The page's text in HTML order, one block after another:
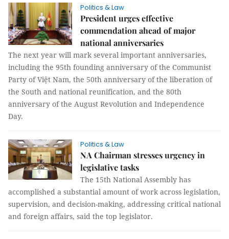
Politics & Law
President urges effective
commendation ahead of major
national anniversaries
The next year will mark several important anniversaries,
including the 95th founding anniversary of the Communist
Party of Việt Nam, the 50th anniversary of the liberation of
the South and national reunification, and the 80th
anniversary of the August Revolution and Independence
Day.
Politics & Law
NA Chairman stresses urgency in
legislative tasks
The 15th National Assembly has
accomplished a substantial amount of work across legislation,
supervision, and decision-making, addressing critical national
and foreign affairs, said the top legislator.